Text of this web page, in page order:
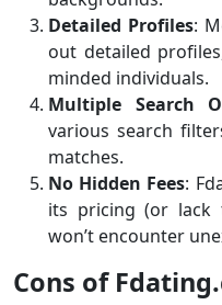
Detailed Profiles:
out detailed
minded individuals.
Multiple Search
various search
matches.
No Hidden Fees:
its pricing (or lack
won’t encounter
Cons of